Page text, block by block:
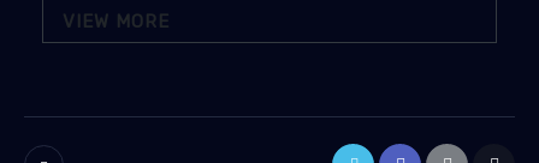
VIEW MORE